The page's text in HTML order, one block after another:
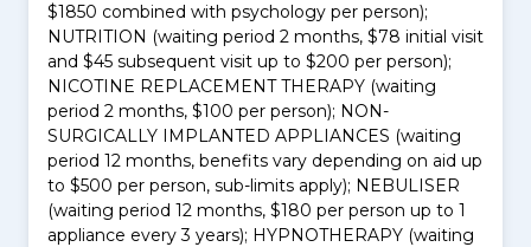
$1850 combined with psychology per person);
NUTRITION (waiting period 2 months, $78 initial visit
and $45 subsequent visit up to $200 per person);
NICOTINE REPLACEMENT THERAPY (waiting
period 2 months, $100 per person); NON-
SURGICALLY IMPLANTED APPLIANCES (waiting
period 12 months, benefits vary depending on aid up
to $500 per person, sub-limits apply); NEBULISER
(waiting period 12 months, $180 per person up to 1
appliance every 3 years); HYPNOTHERAPY (waiting